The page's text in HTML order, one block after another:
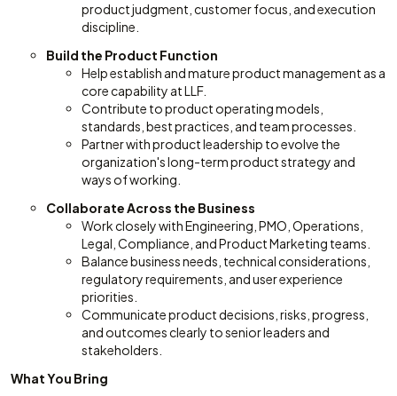
product judgment, customer focus, and execution
discipline.
Build the Product Function
Help establish and mature product management as a
core capability at LLF.
Contribute to product operating models,
standards, best practices, and team processes.
Partner with product leadership to evolve the
organization's long-term product strategy and
ways of working.
Collaborate Across the Business
Work closely with Engineering, PMO, Operations,
Legal, Compliance, and Product Marketing teams.
Balance business needs, technical considerations,
regulatory requirements, and user experience
priorities.
Communicate product decisions, risks, progress,
and outcomes clearly to senior leaders and
stakeholders.
What You Bring